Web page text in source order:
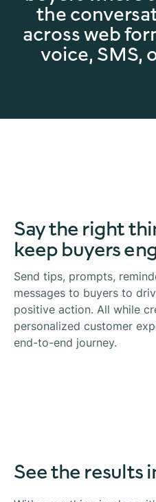
the
across web
voice, SMS,
Say the right
keep buyers
Send tips, prompts,
messages to buyers to
positive action. All while
personalized customer
end-to-end journey.
See the results